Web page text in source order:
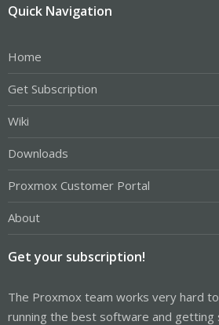
Quick Navigation
Home
Get Subscription
Wiki
Downloads
Proxmox Customer Portal
About
Get your subscription!
The Proxmox team works very hard
running the best software and getting